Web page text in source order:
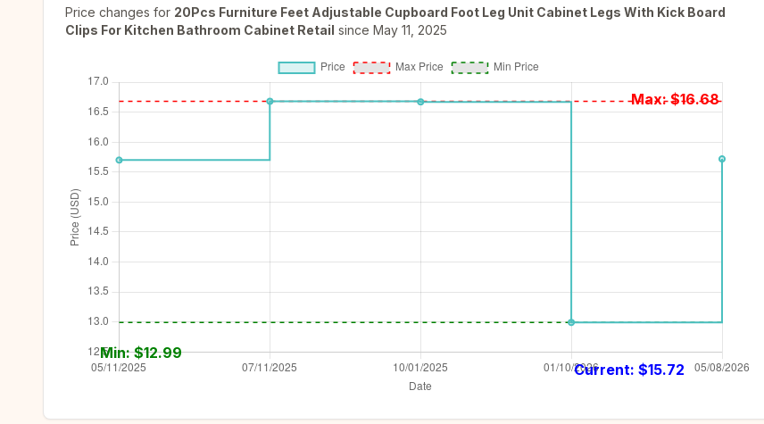
Price changes for 20Pcs Furniture Feet Adjustable Cupboard Foot Leg Unit Cabinet Legs With Kick Board
Clips For Kitchen Bathroom Cabinet Retail since May 11, 2025
Max: $16.68
Min: $12.99
Current: $15.72